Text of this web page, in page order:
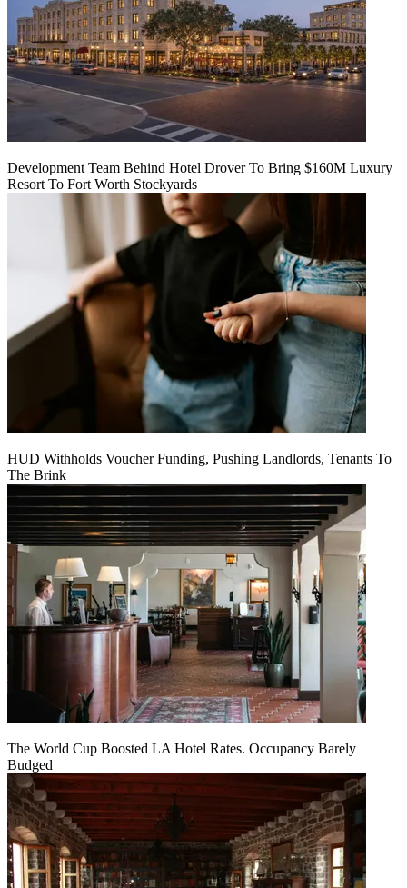
Development Team Behind Hotel Drover To Bring $160M Luxury
Resort To Fort Worth Stockyards
HUD Withholds Voucher Funding, Pushing Landlords, Tenants To
The Brink
The World Cup Boosted LA Hotel Rates. Occupancy Barely
Budged